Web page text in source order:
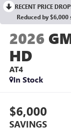
RECENT PRICE
Reduced by $6,000
2026
HD
AT4
In Stock
$6,000
SAVINGS